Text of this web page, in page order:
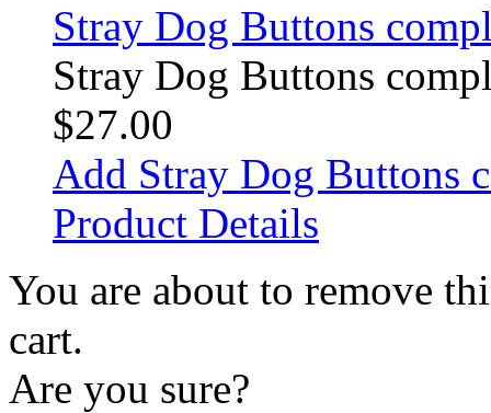
Stray Dog Buttons
Stray Dog Buttons
$27.00
Add Stray Dog Buttons
Product Details
You are about to remove
cart.
Are you sure?